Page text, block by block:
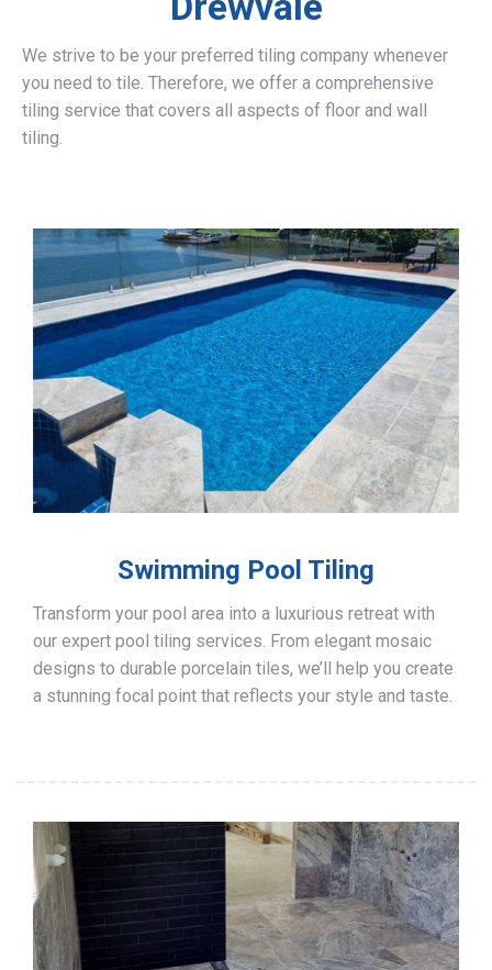
We strive to be your preferred tiling company whenever
you need to tile. Therefore, we offer a comprehensive
tiling service that covers all aspects of floor and wall
tiling.
Swimming Pool Tiling
Transform your pool area into a luxurious retreat with
our expert pool tiling services. From elegant mosaic
designs to durable porcelain tiles, we’ll help you create
a stunning focal point that reflects your style and taste.